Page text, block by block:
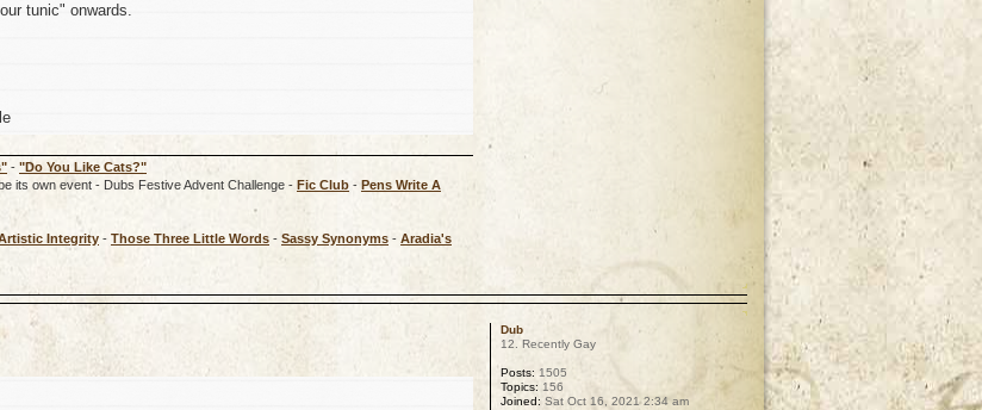
tunic" onwards.
- "Do You Like Cats?"
its own event - Dubs Festive Advent Challenge - Fic Club - Pens Write A
Integrity - Those Three Little Words - Sassy Synonyms - Aradia's
Dub
12. Recently Gay
Posts: 1505
Topics: 156
Joined: Sat Oct 16, 2021 2:34 am